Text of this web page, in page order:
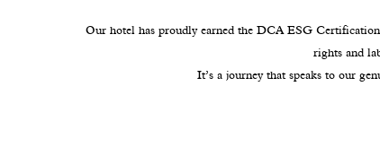
Our hotel has proudly earned the DCA ESG
rights and
It’s a journey that speaks to our